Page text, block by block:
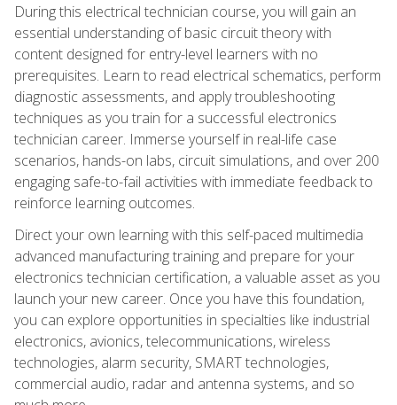
During this electrical technician course, you will gain an
essential understanding of basic circuit theory with
content designed for entry-level learners with no
prerequisites. Learn to read electrical schematics, perform
diagnostic assessments, and apply troubleshooting
techniques as you train for a successful electronics
technician career. Immerse yourself in real-life case
scenarios, hands-on labs, circuit simulations, and over 200
engaging safe-to-fail activities with immediate feedback to
reinforce learning outcomes.
Direct your own learning with this self-paced multimedia
advanced manufacturing training and prepare for your
electronics technician certification, a valuable asset as you
launch your new career. Once you have this foundation,
you can explore opportunities in specialties like industrial
electronics, avionics, telecommunications, wireless
technologies, alarm security, SMART technologies,
commercial audio, radar and antenna systems, and so